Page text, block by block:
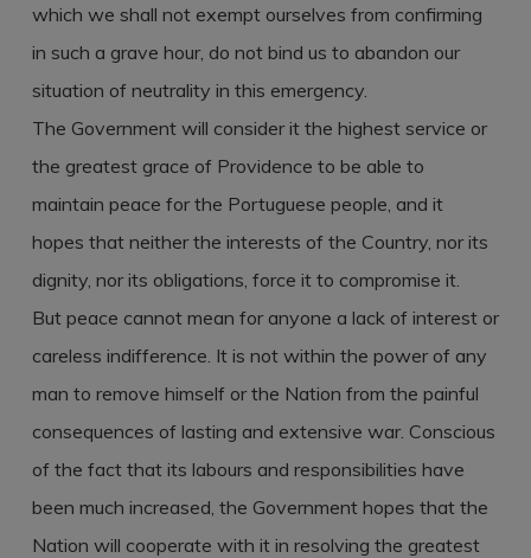
which we shall not exempt ourselves from confirming
in such a grave hour, do not bind us to abandon our
situation of neutrality in this emergency.
The Government will consider it the highest service or
the greatest grace of Providence to be able to
maintain peace for the Portuguese people, and it
hopes that neither the interests of the Country, nor its
dignity, nor its obligations, force it to compromise it.
But peace cannot mean for anyone a lack of interest or
careless indifference. It is not within the power of any
man to remove himself or the Nation from the painful
consequences of lasting and extensive war. Conscious
of the fact that its labours and responsibilities have
been much increased, the Government hopes that the
Nation will cooperate with it in resolving the greatest